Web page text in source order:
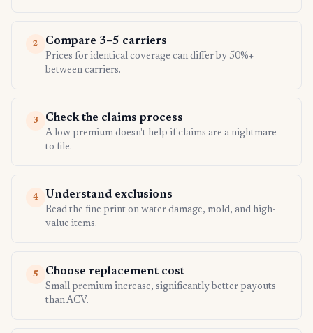
2 Compare 3–5 carriers
Prices for identical coverage can differ by 50%+
between carriers.
3 Check the claims process
A low premium doesn't help if claims are a nightmare
to file.
4 Understand exclusions
Read the fine print on water damage, mold, and high-
value items.
5 Choose replacement cost
Small premium increase, significantly better payouts
than ACV.